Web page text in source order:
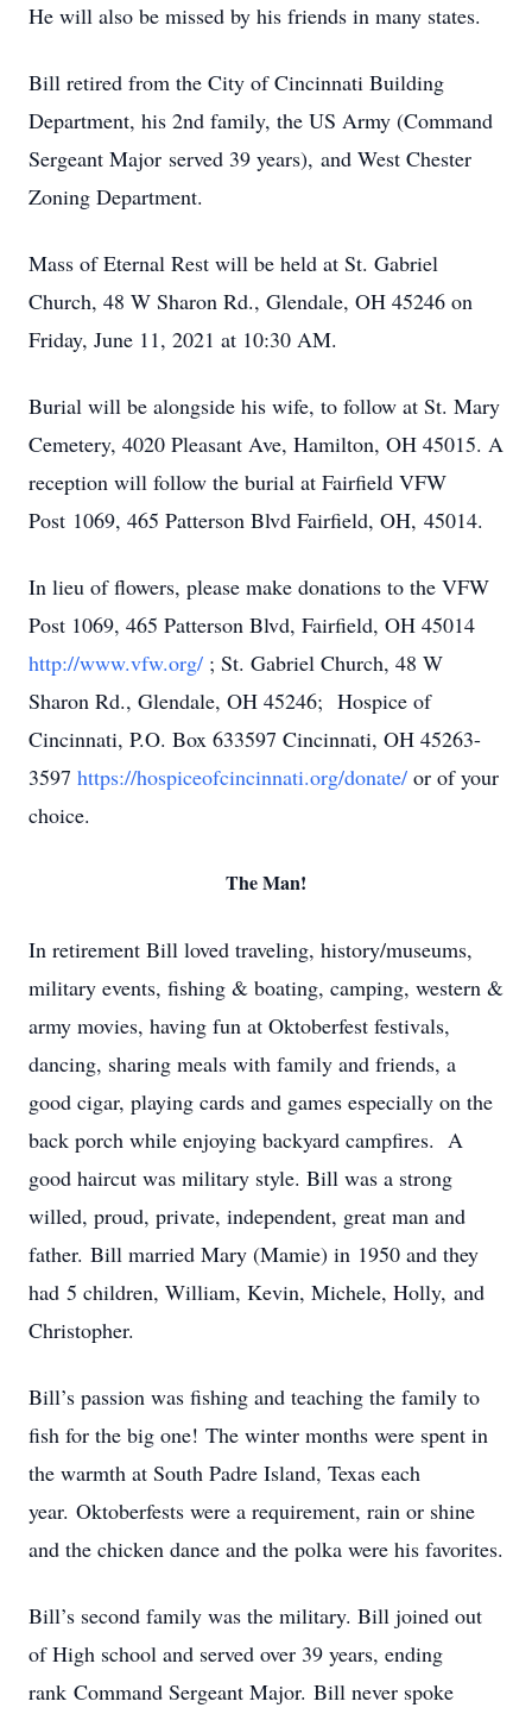
He will also be missed by his friends in many states.
Bill retired from the City of Cincinnati Building
Department, his 2nd family, the US Army (Command
Sergeant Major served 39 years), and West Chester
Zoning Department.
Mass of Eternal Rest will be held at St. Gabriel
Church, 48 W Sharon Rd., Glendale, OH 45246 on
Friday, June 11, 2021 at 10:30 AM.
Burial will be alongside his wife, to follow at St. Mary
Cemetery, 4020 Pleasant Ave, Hamilton, OH 45015. A
reception will follow the burial at Fairfield VFW
Post 1069, 465 Patterson Blvd Fairfield, OH, 45014.
In lieu of flowers, please make donations to the VFW
Post 1069, 465 Patterson Blvd, Fairfield, OH 45014
http://www.vfw.org/ ; St. Gabriel Church, 48 W
Sharon Rd., Glendale, OH 45246; Hospice of
Cincinnati, P.O. Box 633597 Cincinnati, OH 45263-
3597 https://hospiceofcincinnati.org/donate/ or of your
choice.
The Man!
In retirement Bill loved traveling, history/museums,
military events, fishing & boating, camping, western &
army movies, having fun at Oktoberfest festivals,
dancing, sharing meals with family and friends, a
good cigar, playing cards and games especially on the
back porch while enjoying backyard campfires. A
good haircut was military style. Bill was a strong
willed, proud, private, independent, great man and
father. Bill married Mary (Mamie) in 1950 and they
had 5 children, William, Kevin, Michele, Holly, and
Christopher.
Bill’s passion was fishing and teaching the family to
fish for the big one! The winter months were spent in
the warmth at South Padre Island, Texas each
year. Oktoberfests were a requirement, rain or shine
and the chicken dance and the polka were his favorites.
Bill’s second family was the military. Bill joined out
of High school and served over 39 years, ending
rank Command Sergeant Major. Bill never spoke